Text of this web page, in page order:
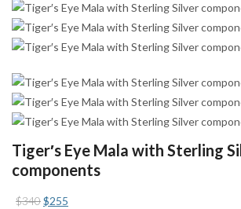
Tiger′s Eye Mala with Sterling
components
$340Original
$255